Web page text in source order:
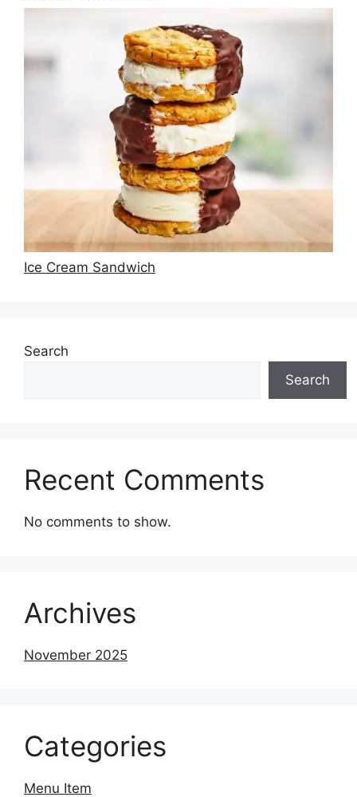
Ice Cream Sandwich
Search
Search
Recent Comments
No comments to show.
Archives
November 2025
Categories
Menu Item